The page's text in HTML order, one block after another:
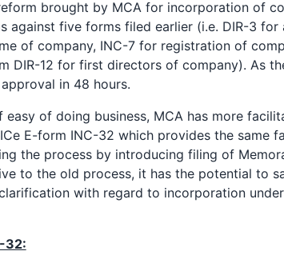
brought by MCA for incorporation of
against five forms filed earlier (i.e. DIR-3
of company, INC-7 for registration of
DIR-12 for first directors of company). As
in 48 hours.
of doing business, MCA has more
E-form INC-32 which provides the same
the process by introducing filing of
to the old process, it has the potential to
with regard to incorporation
32: